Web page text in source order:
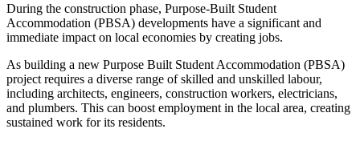
During the construction phase, Purpose-Built Student
Accommodation (PBSA) developments have a significant and
immediate impact on local economies by creating jobs.
As building a new Purpose Built Student Accommodation (PBSA)
project requires a diverse range of skilled and unskilled labour,
including architects, engineers, construction workers, electricians,
and plumbers. This can boost employment in the local area, creating
sustained work for its residents.